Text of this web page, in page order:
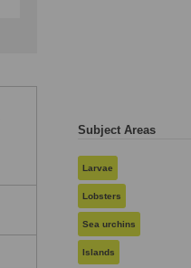
Subject Areas
Larvae
Lobsters
Sea urchins
Islands